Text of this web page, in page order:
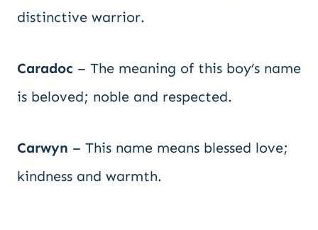
distinctive warrior.
Caradoc – The meaning of this boy’s name
is beloved; noble and respected.
Carwyn – This name means blessed love;
kindness and warmth.